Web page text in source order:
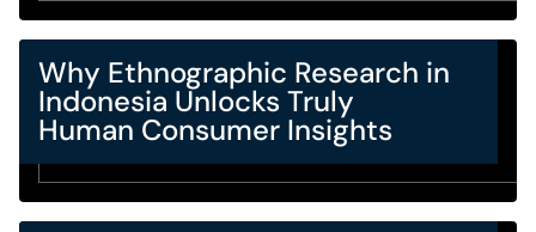
Why Ethnographic Research in
Indonesia Unlocks Truly
Human Consumer Insights